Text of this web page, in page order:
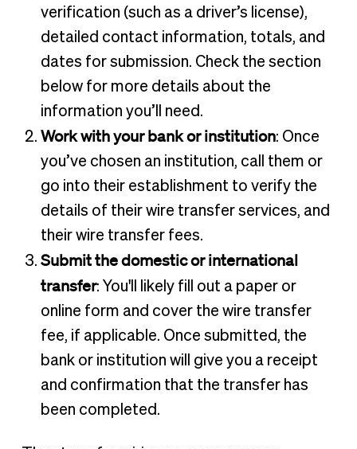
verification (such as a driver’s license),
detailed contact information, totals, and
dates for submission. Check the section
below for more details about the
information you’ll need.
Work with your bank or institution: Once
you’ve chosen an institution, call them or
go into their establishment to verify the
details of their wire transfer services, and
their wire transfer fees.
Submit the domestic or international
transfer: You'll likely fill out a paper or
online form and cover the wire transfer
fee, if applicable. Once submitted, the
bank or institution will give you a receipt
and confirmation that the transfer has
been completed.